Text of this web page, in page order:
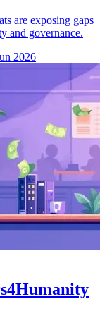
are exposing gaps
and governance.
2026